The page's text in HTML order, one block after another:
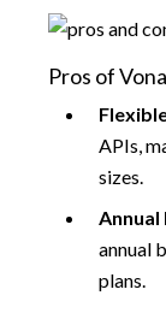
Pros of
APIs,
sizes.
Annual
annual
plans.